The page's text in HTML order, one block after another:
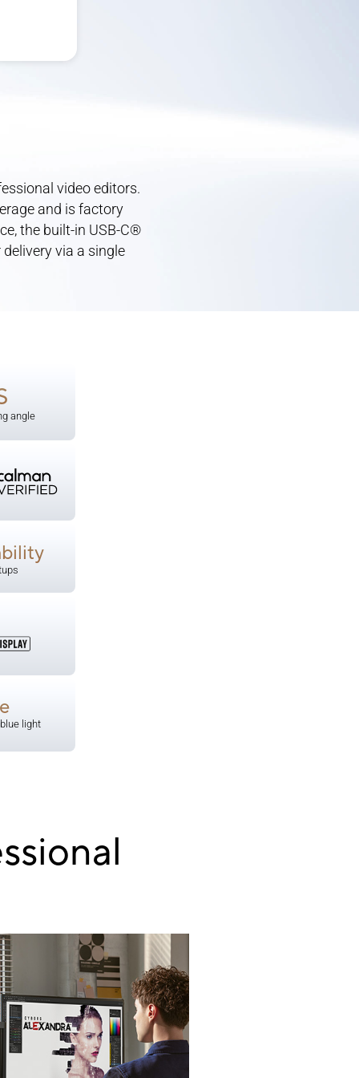
video editors.
and is factory
the built-in USB-C®
via a single
angle
light